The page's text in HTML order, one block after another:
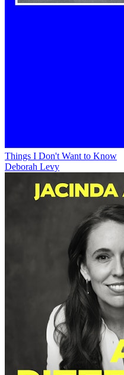
Things I Don't Want to Know
Deborah Levy